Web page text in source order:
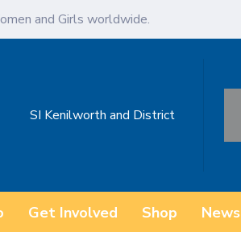
and Girls worldwide.
SI Kenilworth and District
Get Involved Shop News